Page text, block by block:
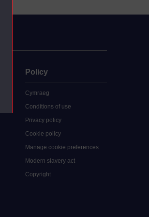
Policy
Cymraeg
Conditions of use
Privacy policy
Cookie policy
Manage cookie preferences
Modern slavery act
Copyright